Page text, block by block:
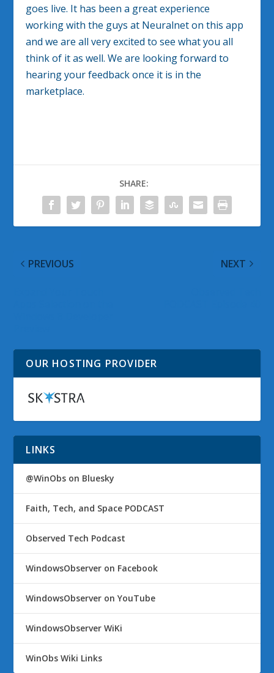
goes live. It has been a great experience
working with the guys at Neuralnet on this app
and we are all very excited to see what you all
think of it as well. We are looking forward to
hearing your feedback once it is in the
marketplace.
SHARE:
PREVIOUS NEXT
OUR HOSTING PROVIDER
LINKS
@WinObs on Bluesky
Faith, Tech, and Space PODCAST
Observed Tech Podcast
WindowsObserver on Facebook
WindowsObserver on YouTube
WindowsObserver WiKi
WinObs Wiki Links